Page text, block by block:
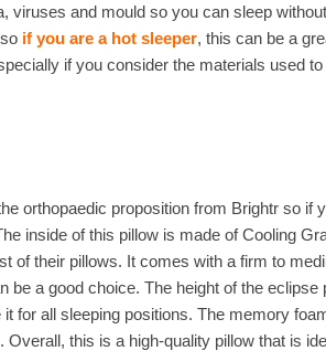
viruses and mould so you can sleep
if you are a hot sleeper, this can be a
if you consider the materials used
orthopaedic proposition from Brightr so if
inside of this pillow is made of Cooling
of their pillows. It comes with a firm to
a good choice. The height of the eclipse
for all sleeping positions. The memory
this is a high-quality pillow that is